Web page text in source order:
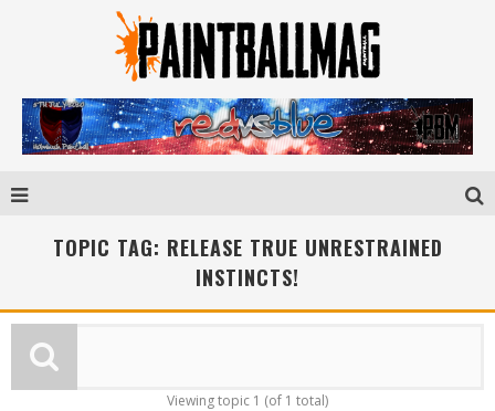
TOPIC TAG: RELEASE TRUE UNRESTRAINED
INSTINCTS!
Viewing topic 1 (of 1 total)